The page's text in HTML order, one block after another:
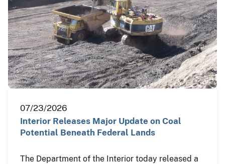
07/23/2026
Interior Releases Major Update on Coal
Potential Beneath Federal Lands
The Department of the Interior today released a